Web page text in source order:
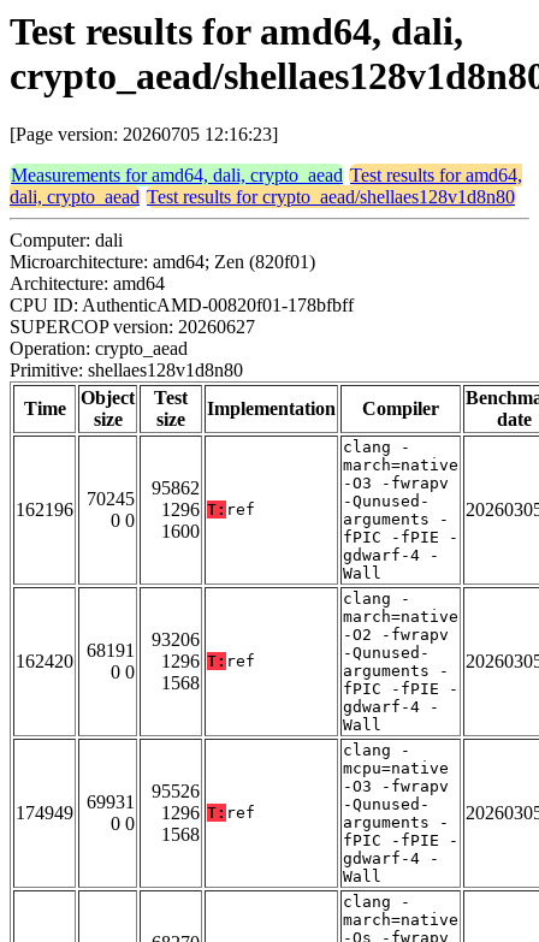
Test results for amd64, dali,
crypto_aead/
[Page version: 20260705 12:16:23]
Measurements for amd64, dali, crypto_aead Test results for amd64,
dali, crypto_aead Test results for crypto_aead/shellaes128v1d8n80
Computer: dali
Microarchitecture: amd64; Zen (820f01)
Architecture: amd64
CPU ID: AuthenticAMD-00820f01-178bfbff
SUPERCOP version: 20260627
Operation: crypto_aead
Primitive: shellaes128v1d8n80
Time
Object
size
Test
size
Implementation Compiler
date
162196
70245
0 0
95862
1296
1600
T: ref
clang -
march=native
-O3 -fwrapv
-Qunused-
arguments -
fPIC -fPIE -
gdwarf-4 -
Wall
162420
68191
0 0
93206
1296
1568
T: ref
clang -
march=native
-O2 -fwrapv
-Qunused-
arguments -
fPIC -fPIE -
gdwarf-4 -
Wall
174949
69931
0 0
95526
1296
1568
T: ref
clang -
mcpu=native
-O3 -fwrapv
-Qunused-
arguments -
fPIC -fPIE -
gdwarf-4 -
Wall
clang -
march=native
-Os -fwrapv